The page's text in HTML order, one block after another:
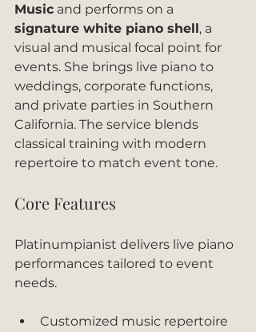
Music and performs on a
signature white piano shell, a
visual and musical focal point for
events. She brings live piano to
weddings, corporate functions,
and private parties in Southern
California. The service blends
classical training with modern
repertoire to match event tone.
Core Features
Platinumpianist delivers live piano
performances tailored to event
needs.
Customized music repertoire